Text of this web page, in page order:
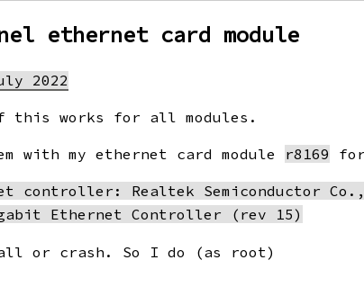
ethernet card module
2022
this works for all modules.
with my ethernet card module r8169
controller: Realtek Semiconductor Co.,
or crash. So I do (as root)